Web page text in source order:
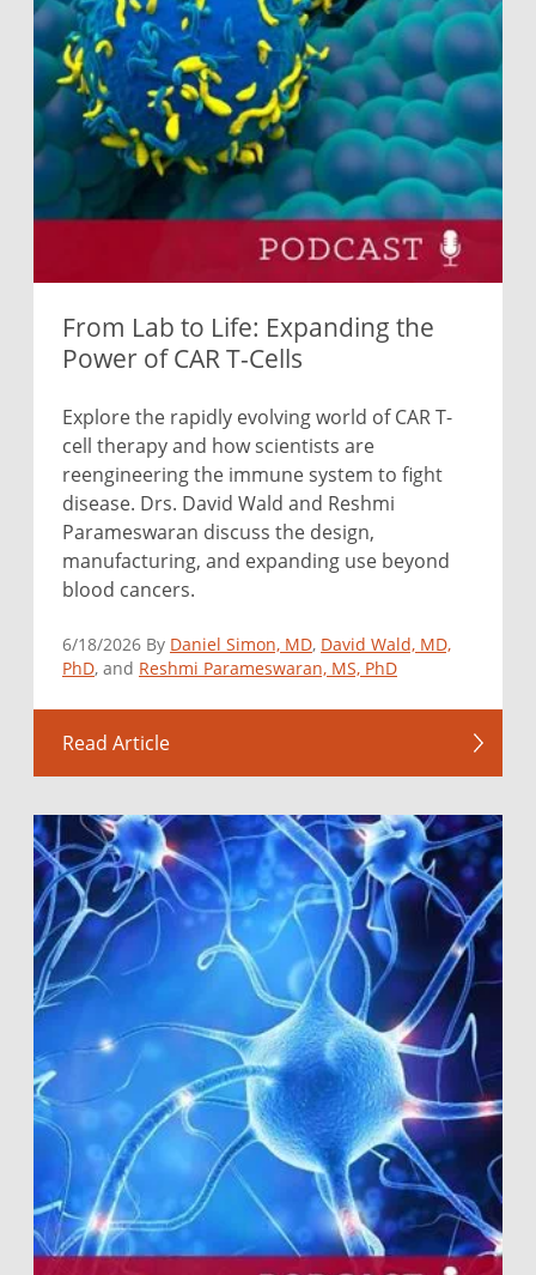
From Lab to Life: Expanding the
Power of CAR T-Cells
Explore the rapidly evolving world of CAR T-
cell therapy and how scientists are
reengineering the immune system to fight
disease. Drs. David Wald and Reshmi
Parameswaran discuss the design,
manufacturing, and expanding use beyond
blood cancers.
6/18/2026 By Daniel Simon, MD, David Wald, MD,
PhD, and Reshmi Parameswaran, MS, PhD
Read Article